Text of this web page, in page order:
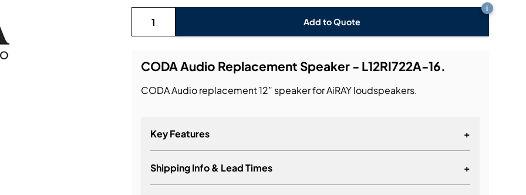
& Networking
Add to Quote
i
CODA Audio Replacement Speaker - L12RI722A-16.
CODA Audio replacement 12” speaker for AiRAY loudspeakers.
Key Features +
Shipping Info & Lead Times +